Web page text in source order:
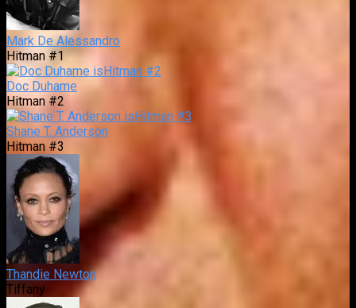
Mark De Alessandro
Hitman #1
Doc Duhame
Hitman #2
Shane T. Anderson
Hitman #3
Thandie Newton
Tiffany